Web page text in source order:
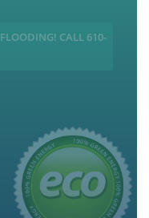
CALL 610-